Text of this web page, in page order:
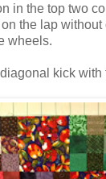
in the top two
the lap
wheels.
kick with